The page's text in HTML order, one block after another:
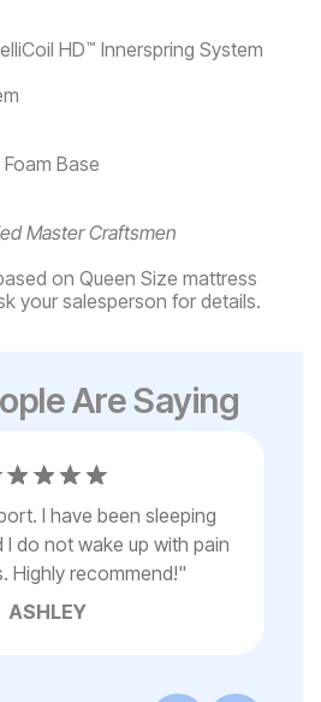
HD™ Innerspring System
Foam Base
Master Craftsmen
on Queen Size mattress
your salesperson for details.
Are Saying
I have been sleeping
I do not wake up with pain
Highly recommend!"
ASHLEY